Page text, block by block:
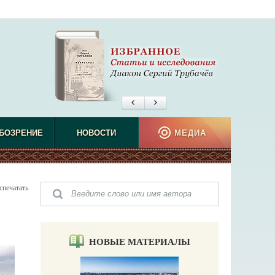
НОВОСТИ МЕДИА
НОВЫЕ МАТЕРИАЛЫ